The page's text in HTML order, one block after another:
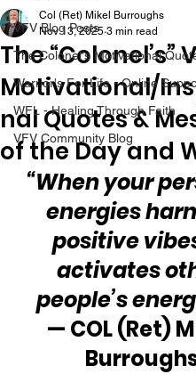
VFV Blog Posts
The Colonel's Motivational
Warrior's For Life - Online
WFL - Healing Through Faith
VFV Community Blog
The “Colonel’s”
Motivational/
nal Quotes &
of the Day and
Col (Ret) Mikel Burroughs
Nov 13, 2025 3 min read
“When your
energies
positive
activates
people’s
— COL (Ret)